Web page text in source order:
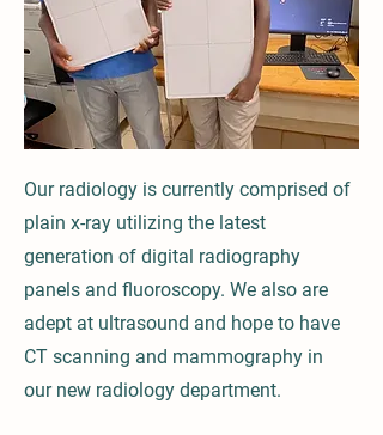
Our radiology is currently comprised of
plain x-ray utilizing the latest
generation of digital radiography
panels and fluoroscopy. We also are
adept at ultrasound and hope to have
CT scanning and mammography in
our new radiology department.